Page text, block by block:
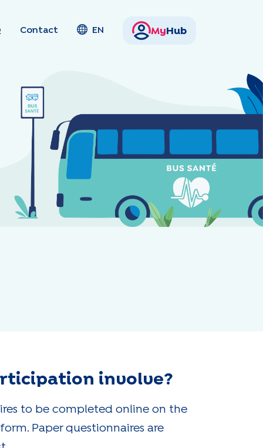
Contact EN My Hub
involve?
to be completed online on the
Paper questionnaires are